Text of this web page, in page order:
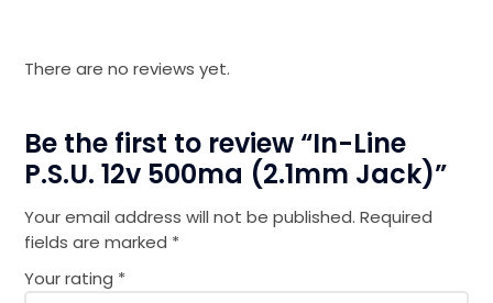
There are no reviews yet.
Be the first to review “In-Line
P.S.U. 12v 500ma (2.1mm Jack)”
Your email address will not be published. Required
fields are marked *
Your rating *